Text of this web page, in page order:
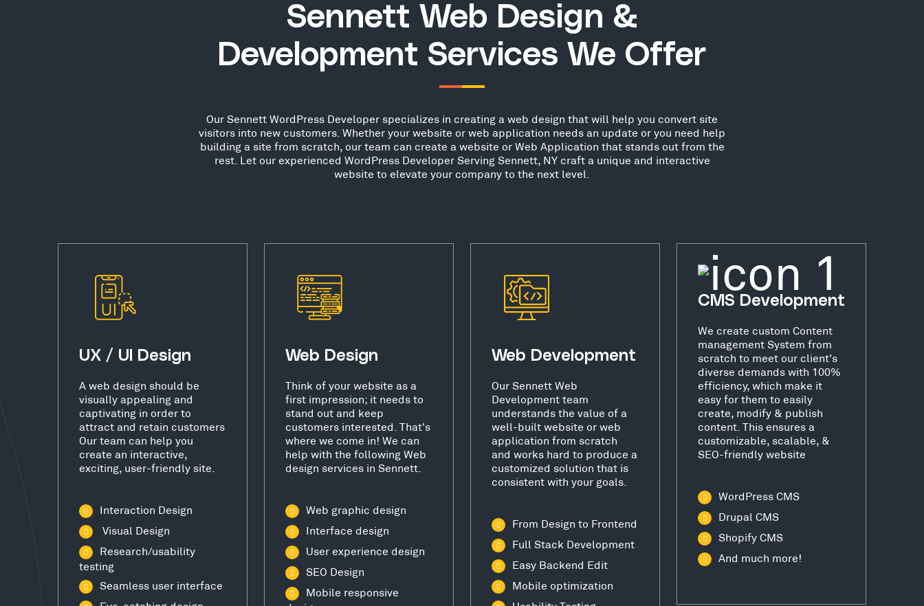
Sennett Web Design &
Development Services We Offer
Our Sennett WordPress Developer specializes in creating a web design that will help you convert site
visitors into new customers. Whether your website or web application needs an update or you need help
building a site from scratch, our team can create a website or Web Application that stands out from the
rest. Let our experienced WordPress Developer Serving Sennett, NY craft a unique and interactive
website to elevate your company to the next level.
UX / UI Design
A web design should be
visually appealing and
captivating in order to
attract and retain customers
Our team can help you
create an interactive,
exciting, user-friendly site.
Interaction Design
Visual Design
Research/usability
testing
Seamless user interface
Web Design
Think of your website as a
first impression; it needs to
stand out and keep
customers interested. That's
where we come in! We can
help with the following Web
design services in Sennett.
Web graphic design
Interface design
User experience design
SEO Design
Mobile responsive
Web Development
Our Sennett Web
Development team
understands the value of a
well-built website or web
application from scratch
and works hard to produce a
customized solution that is
consistent with your goals.
From Design to Frontend
Full Stack Development
Easy Backend Edit
Mobile optimization
CMS Development
We create custom Content
management System from
scratch to meet our client's
diverse demands with 100%
efficiency, which make it
easy for them to easily
create, modify & publish
content. This ensures a
customizable, scalable, &
SEO-friendly website
WordPress CMS
Drupal CMS
Shopify CMS
And much more!